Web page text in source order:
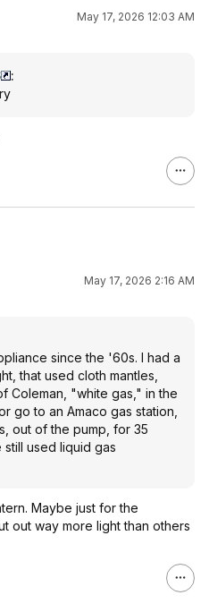
May 17, 2026 12:03 AM
:
May 17, 2026 2:16 AM
since the '60s. I had a
that used cloth mantles,
Coleman, "white gas," in the
go to an Amaco gas station,
out of the pump, for 35
used liquid gas
Maybe just for the
out way more light than others